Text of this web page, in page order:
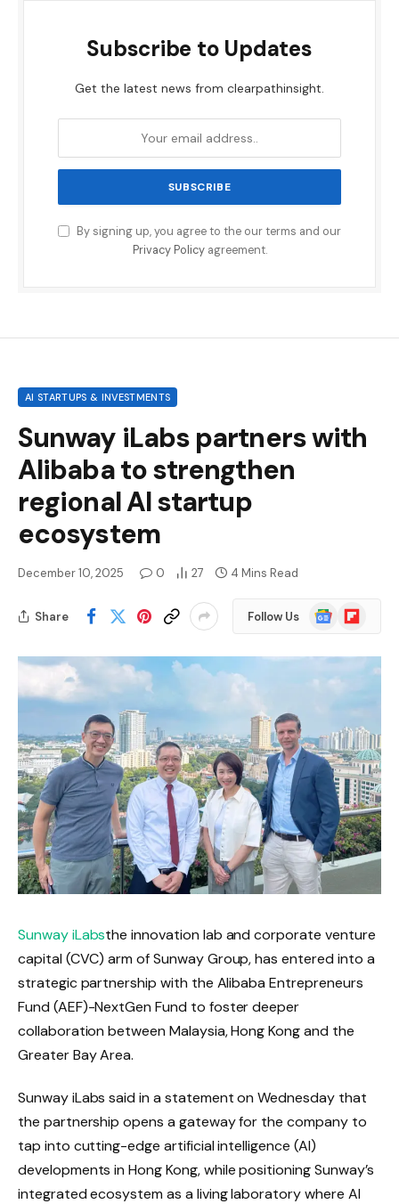
Subscribe to Updates
Get the latest news from clearpathinsight.
By signing up, you agree to the our terms and our
Privacy Policyagreement.
AI STARTUPS & INVESTMENTS
Sunway iLabs partners with
Alibaba to strengthen
regional AI startup
ecosystem
December 10, 2025 0 27 4 Mins Read
Share Follow Us
GoogleFlipboard
Sunway iLabsthe innovation lab and corporate venture
capital (CVC) arm of Sunway Group, has entered into a
strategic partnership with the Alibaba Entrepreneurs
Fund (AEF)-NextGen Fund to foster deeper
collaboration between Malaysia, Hong Kong and the
Greater Bay Area.
Sunway iLabs said in a statement on Wednesday that
the partnership opens a gateway for the company to
tap into cutting-edge artificial intelligence (AI)
developments in Hong Kong, while positioning Sunway’s
integrated ecosystem as a living laboratory where AI